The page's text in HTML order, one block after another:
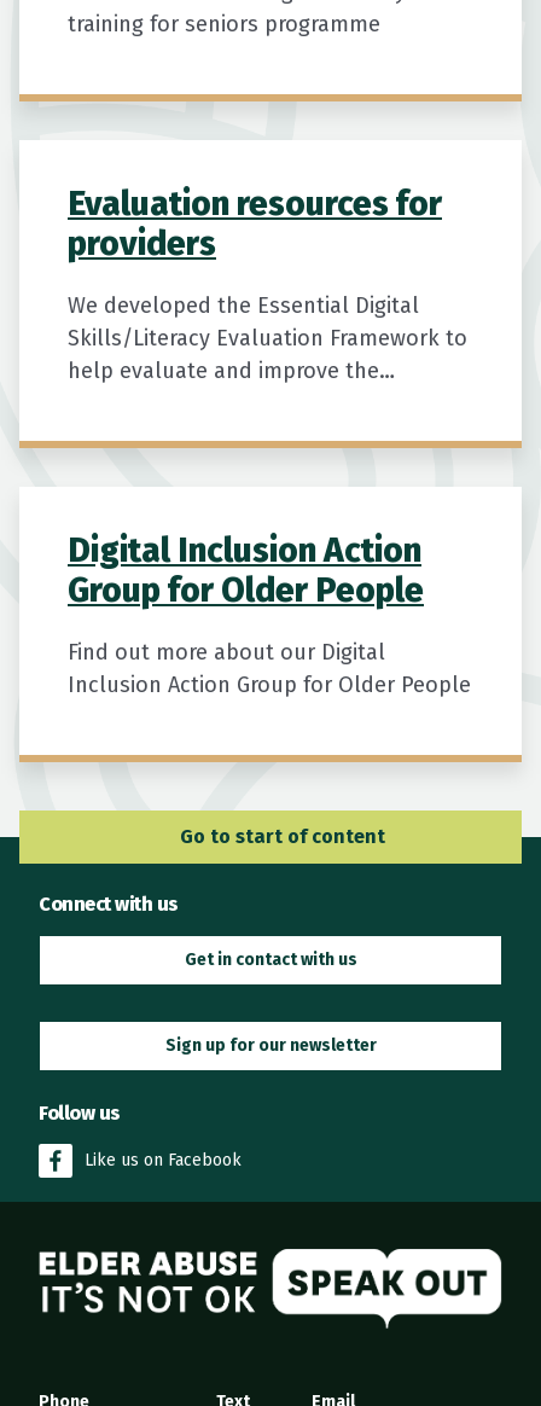
training for seniors programme
Evaluation resources for
providers
We developed the Essential Digital
Skills/Literacy Evaluation Framework to
help evaluate and improve the
literacy training programmes for
seniors.
Digital Inclusion Action
Group for Older People
Find out more about our Digital
Inclusion Action Group for Older People
Go to start of content
Connect with us
Get in contact with us
Sign up for our newsletter
Follow us
Like us on Facebook
Phone Text Email